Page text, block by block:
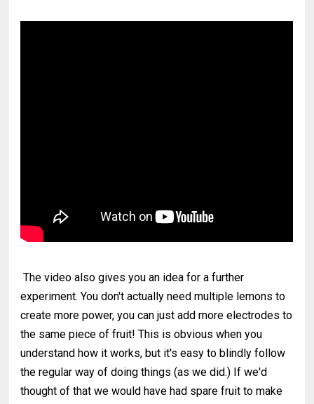
The video also gives you an idea for a further
experiment. You don't actually need multiple lemons to
create more power, you can just add more electrodes to
the same piece of fruit! This is obvious when you
understand how it works, but it's easy to blindly follow
the regular way of doing things (as we did.) If we'd
thought of that we would have had spare fruit to make